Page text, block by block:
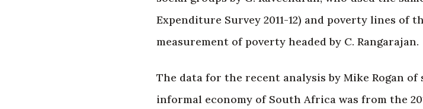
Expenditure Survey 2011-12) and poverty lines of
measurement of poverty headed by C. Rangarajan.
The data for the recent analysis by Mike Rogan
informal economy of South Africa was from the